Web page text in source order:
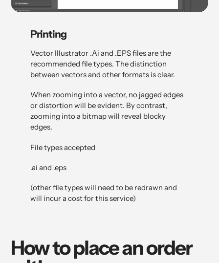
Printing
Vector Illustrator .Ai and .EPS files are the
recommended file types. The distinction
between vectors and other formats is clear.
When zooming into a vector, no jagged edges
or distortion will be evident. By contrast,
zooming into a bitmap will reveal blocky
edges.
File types accepted
.ai and .eps
(other file types will need to be redrawn and
will incur a cost for this service)
How to place an order